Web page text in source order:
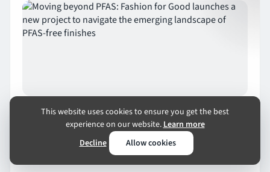
ENVIRONMENT AUG 6 1 MIN READ
Moving beyond PFAS: Fashion for Good
launches a new project to navigate the
emerging landscape of PFAS-free finishes
This website uses cookies to ensure you get the best
experience on our website.Learn more
Decline
Allow cookies